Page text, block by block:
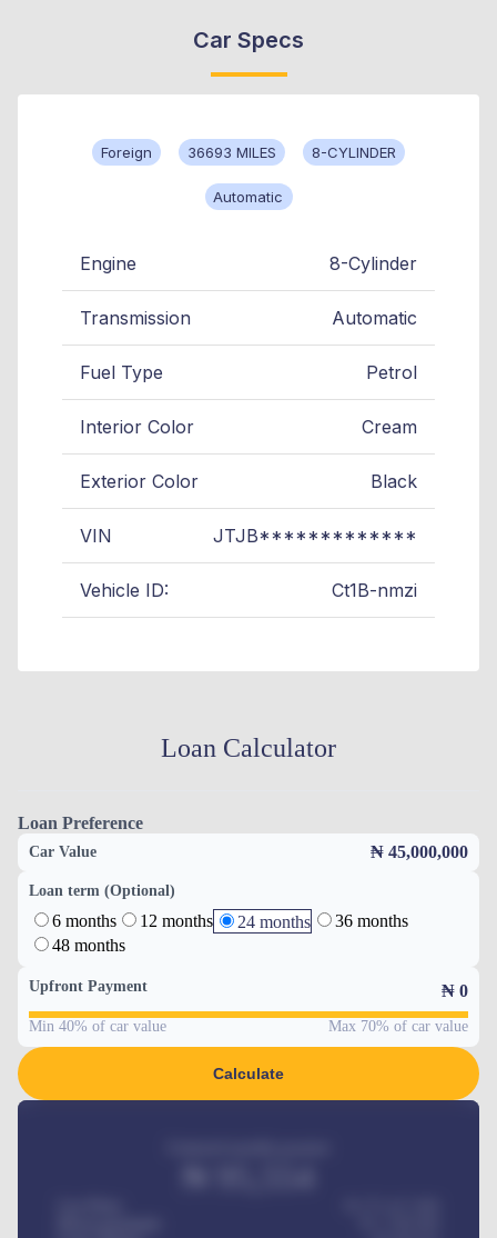
Car Specs
Foreign 36693 MILES 8-CYLINDER
Automatic
Engine 8-Cylinder
Transmission Automatic
Fuel Type Petrol
Interior Color Cream
Exterior Color Black
VIN JTJB*************
Vehicle ID: Ct1B-nmzi
Loan Calculator
Loan Preference
Car Value ₦ 45,000,000
Loan term (Optional)
6 months 12 months 24 months
36 months
48 months
Upfront Payment ₦ 0
Min 40% of car value Max 70% of car value
Calculate